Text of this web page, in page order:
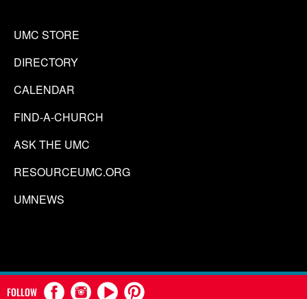
UMC STORE
DIRECTORY
CALENDAR
FIND-A-CHURCH
ASK THE UMC
RESOURCEUMC.ORG
UMNEWS
FOLLOW